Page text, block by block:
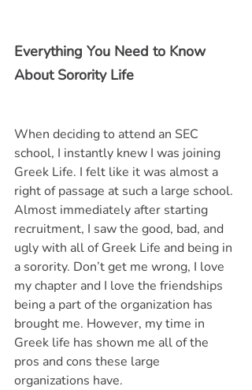
Everything You Need to Know
About Sorority Life
When deciding to attend an SEC
school, I instantly knew I was joining
Greek Life. I felt like it was almost a
right of passage at such a large school.
Almost immediately after starting
recruitment, I saw the good, bad, and
ugly with all of Greek Life and being in
a sorority. Don’t get me wrong, I love
my chapter and I love the friendships
being a part of the organization has
brought me. However, my time in
Greek life has shown me all of the
pros and cons these large
organizations have.